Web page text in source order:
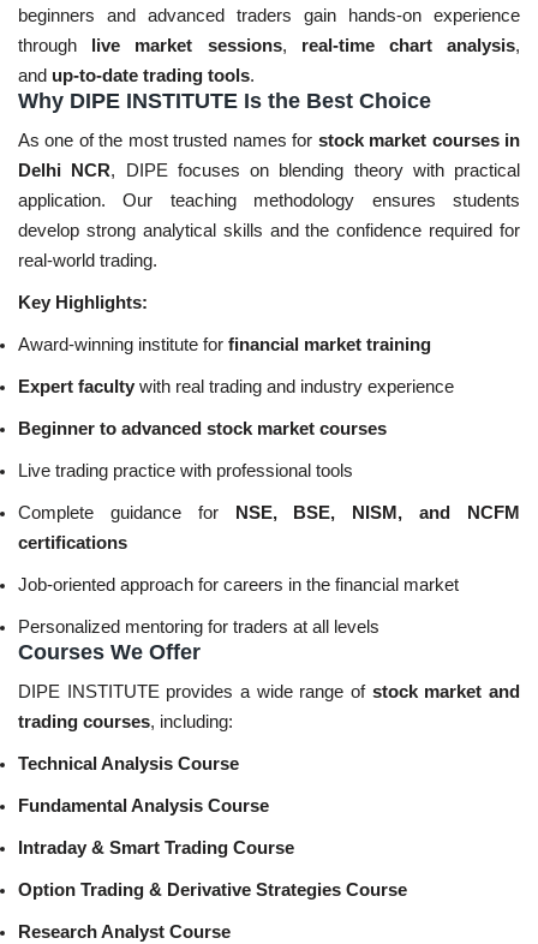
beginners and advanced traders gain hands-on experience
through live market sessions, real-time chart analysis,
and up-to-date trading tools.
Why DIPE INSTITUTE Is the Best Choice
As one of the most trusted names for stock market courses in
Delhi NCR, DIPE focuses on blending theory with practical
application. Our teaching methodology ensures students
develop strong analytical skills and the confidence required for
real-world trading.
Key Highlights:
Award-winning institute for financial market training
Expert faculty with real trading and industry experience
Beginner to advanced stock market courses
Live trading practice with professional tools
Complete guidance for NSE, BSE, NISM, and NCFM
certifications
Job-oriented approach for careers in the financial market
Personalized mentoring for traders at all levels
Courses We Offer
DIPE INSTITUTE provides a wide range of stock market and
trading courses, including:
Technical Analysis Course
Fundamental Analysis Course
Intraday & Smart Trading Course
Option Trading & Derivative Strategies Course
Research Analyst Course